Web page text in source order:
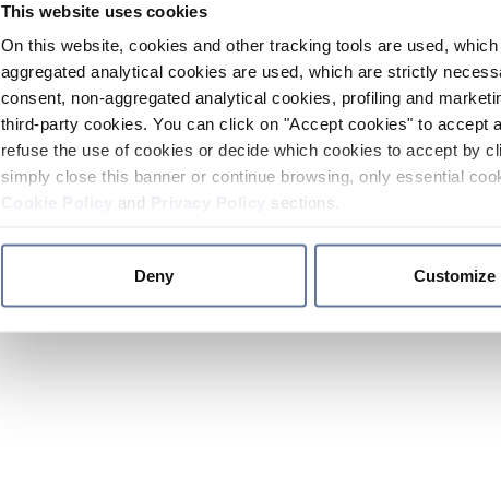
This website uses cookies
On this website, cookies and other tracking tools are used,
aggregated analytical cookies are used, which are strictly
consent, non-aggregated analytical cookies, profiling and
third-party cookies. You can click on "Accept cookies" to
refuse the use of cookies or decide which cookies to accept by
simply close this banner or continue browsing, only essential
and sections.
Deny Customize